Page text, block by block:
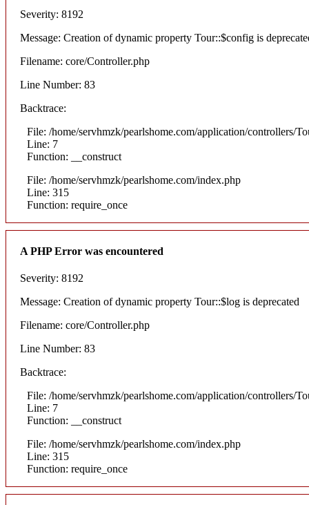
Severity: 8192
Message: Creation of dynamic property Tour::$config is
Filename: core/Controller.php
Line Number: 83
Backtrace:
File: /home/servhmzk/pearlshome.com/application/controllers/
Line: 7
Function: __construct
File: /home/servhmzk/pearlshome.com/index.php
Line: 315
Function: require_once
A PHP Error was encountered
Severity: 8192
Message: Creation of dynamic property Tour::$log is deprecated
Filename: core/Controller.php
Line Number: 83
Backtrace:
File: /home/servhmzk/pearlshome.com/application/controllers/
Line: 7
Function: __construct
File: /home/servhmzk/pearlshome.com/index.php
Line: 315
Function: require_once